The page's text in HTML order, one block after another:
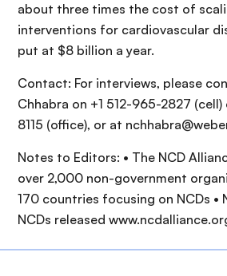
about three times the cost of
interventions for cardiovascular
put at $8 billion a year.
Contact: For interviews, please
Chhabra on +1 512-965-2827
8115 (office), or at
Notes to Editors: • The NCD
over 2,000 non-government
170 countries focusing on NCDs •
NCDs released